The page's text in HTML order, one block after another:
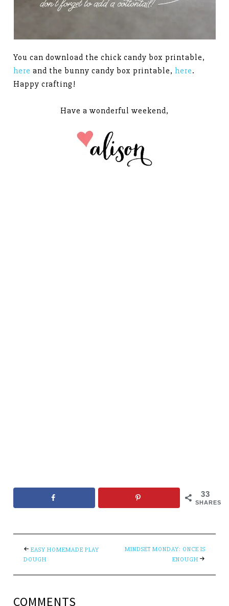
You can download the chick candy box printable,
here and the bunny candy box printable, here.
Happy crafting!
Have a wonderful weekend,
33
SHARES
EASY HOMEMADE PLAY
DOUGH
MINDSET MONDAY: ONCE IS
ENOUGH
COMMENTS